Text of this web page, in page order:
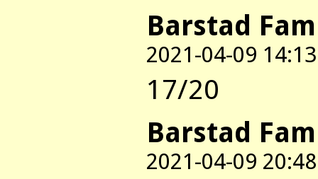
Barstad
2021-04-09 14:13
17/20
Barstad
2021-04-09 20:48